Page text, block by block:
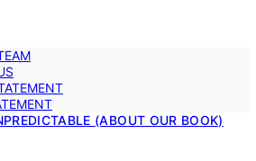
(ABOUT OUR BOOK)